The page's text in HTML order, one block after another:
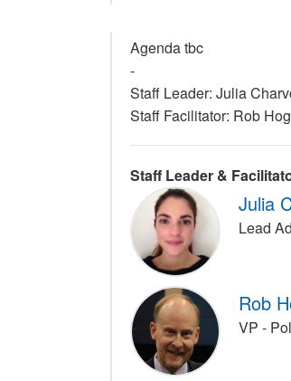
Agenda tbc
-
Staff Leader: Julia
Staff Facilitator: Rob
Staff Leader &
Julia
Lead
Rob
VP -